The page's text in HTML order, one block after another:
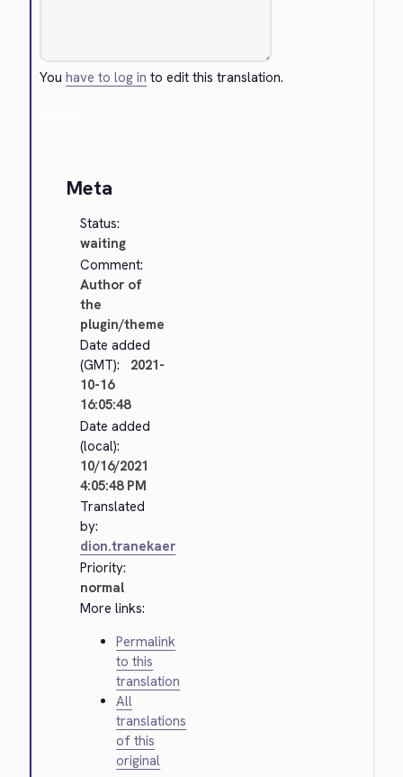
Youhave to log in to edit this translation.
Meta
Status:
waiting
Comment:
Author of
the
plugin/theme
Date added
(GMT):
2021-
10-16
16:05:48
Date added
(local):
10/16/2021
4:05:48 PM
Translated
by:
dion.tranekaer
Priority:
normal
More links:
Permalink
to this
translation
All
translations
of this
original